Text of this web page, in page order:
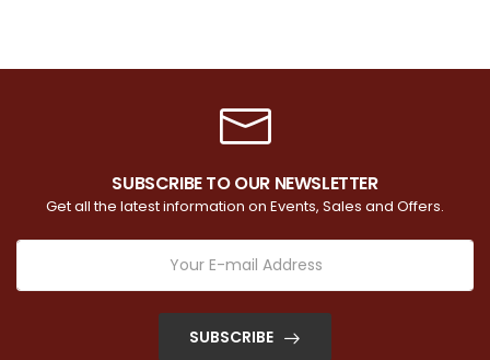
SUBSCRIBE TO OUR NEWSLETTER
Get all the latest information on Events, Sales and Offers.
SUBSCRIBE